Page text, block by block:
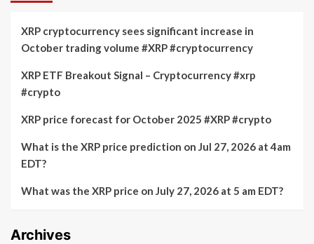
XRP cryptocurrency sees significant increase in
October trading volume #XRP #cryptocurrency
XRP ETF Breakout Signal – Cryptocurrency #xrp
#crypto
XRP price forecast for October 2025 #XRP #crypto
What is the XRP price prediction on Jul 27, 2026 at 4am
EDT?
What was the XRP price on July 27, 2026 at 5 am EDT?
Archives